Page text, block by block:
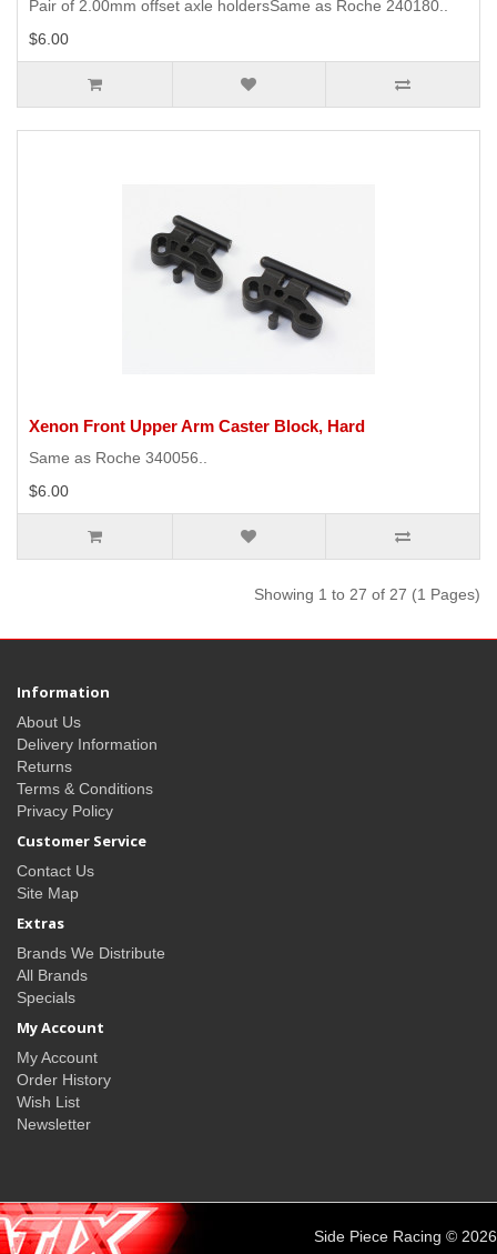
Pair of 2.00mm offset axle holdersSame as Roche 240180..
$6.00
Xenon Front Upper Arm Caster Block, Hard
Same as Roche 340056..
$6.00
Showing 1 to 27 of 27 (1 Pages)
Information
About Us
Delivery Information
Returns
Terms & Conditions
Privacy Policy
Customer Service
Contact Us
Site Map
Extras
Brands We Distribute
All Brands
Specials
My Account
My Account
Order History
Wish List
Newsletter
Side Piece Racing © 2026